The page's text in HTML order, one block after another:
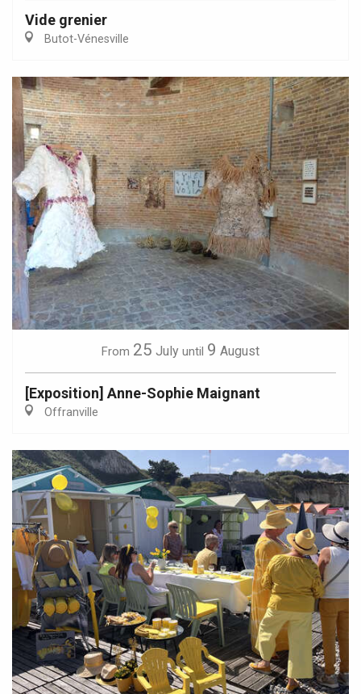
Vide grenier
Butot-Vénesville
From 25 July until 9 August
[Exposition] Anne-Sophie Maignant
Offranville